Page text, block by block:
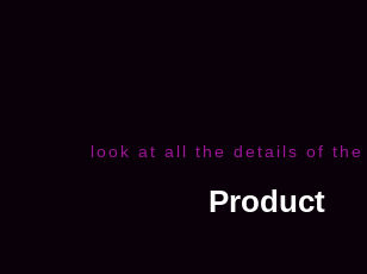
look at all the details of the
Product